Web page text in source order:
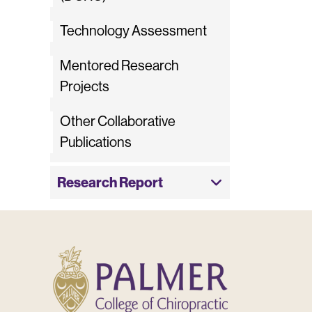
Technology Assessment
Mentored Research
Projects
Other Collaborative
Publications
Research Report